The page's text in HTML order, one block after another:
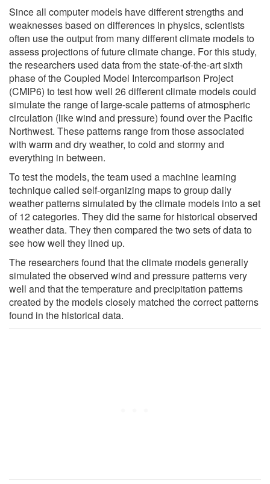
Since all computer models have different strengths and
weaknesses based on differences in physics, scientists
often use the output from many different climate models to
assess projections of future climate change. For this study,
the researchers used data from the state-of-the-art sixth
phase of the Coupled Model Intercomparison Project
(CMIP6) to test how well 26 different climate models could
simulate the range of large-scale patterns of atmospheric
circulation (like wind and pressure) found over the Pacific
Northwest. These patterns range from those associated
with warm and dry weather, to cold and stormy and
everything in between.
To test the models, the team used a machine learning
technique called self-organizing maps to group daily
weather patterns simulated by the climate models into a set
of 12 categories. They did the same for historical observed
weather data. They then compared the two sets of data to
see how well they lined up.
The researchers found that the climate models generally
simulated the observed wind and pressure patterns very
well and that the temperature and precipitation patterns
created by the models closely matched the correct patterns
found in the historical data.